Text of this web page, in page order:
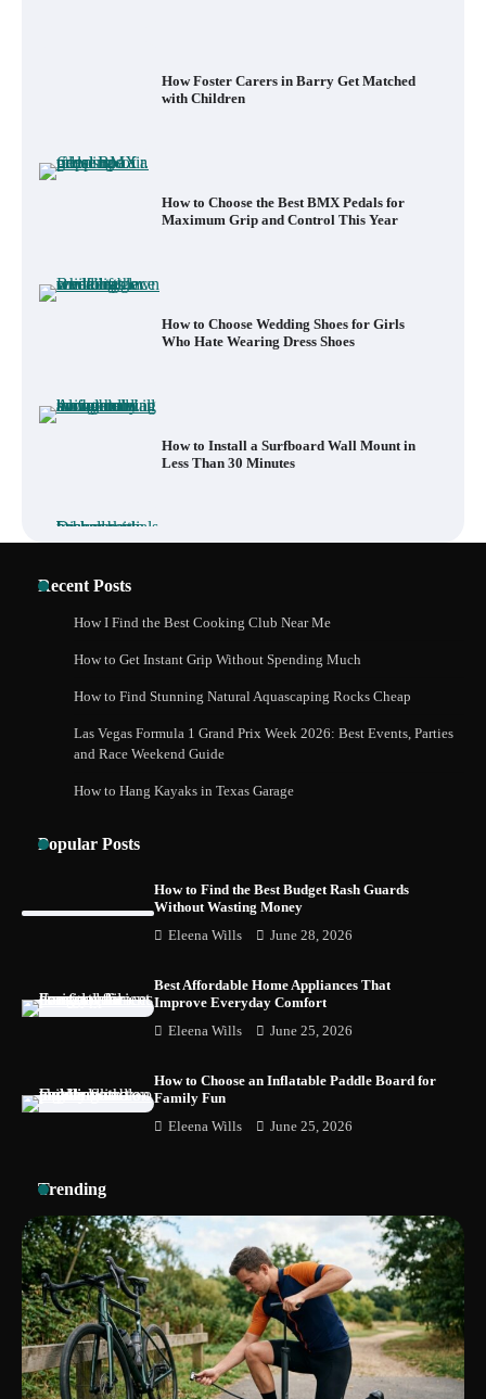
with Children
Maximum Grip and Control This Year
Who Hate Wearing Dress Shoes
Less Than 30 Minutes
Safely and Confidently
How Foster Carers in Barry Get Matched
How to Choose the Best BMX Pedals for
Maximum Grip and Control This Year
How to Choose Wedding Shoes for Girls
Recent Posts
How I Find the Best Cooking Club Near Me
How to Get Instant Grip Without Spending Much
How to Find Stunning Natural Aquascaping Rocks Cheap
Las Vegas Formula 1 Grand Prix Week 2026: Best Events, Parties
and Race Weekend Guide
How to Hang Kayaks in Texas Garage
Popular Posts
How to Find the Best Budget Rash Guards
Without Wasting Money
Eleena Wills June 28, 2026
Best Affordable Home Appliances That
Improve Everyday Comfort
Eleena Wills June 25, 2026
How to Choose an Inflatable Paddle Board for
Family Fun
Eleena Wills June 25, 2026
Trending